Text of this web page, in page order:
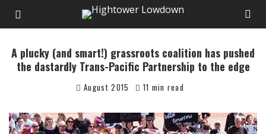
A plucky (and smart!) grassroots coalition has pushed
the dastardly Trans-Pacific Partnership to the edge
August 2015 11 min read